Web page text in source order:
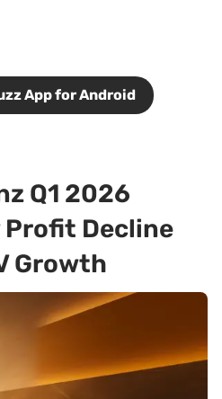
App for Android
Q1 2026
Profit Decline
Growth